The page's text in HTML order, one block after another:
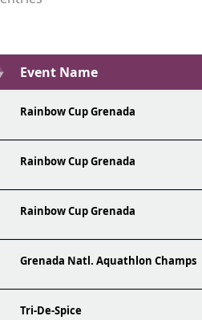
Event Name
Rainbow Cup Grenada
Rainbow Cup Grenada
Rainbow Cup Grenada
Grenada Natl. Aquathlon Champs
Tri-De-Spice